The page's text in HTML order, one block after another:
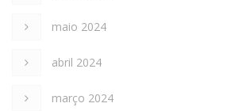
maio 2024
abril 2024
março 2024